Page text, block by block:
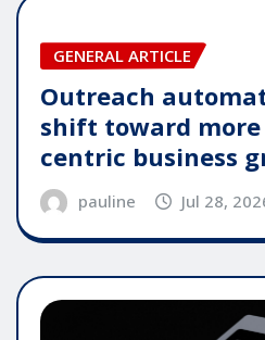
GENERAL ARTICLE
Outreach
shift toward
centric business
pauline Jul 28,